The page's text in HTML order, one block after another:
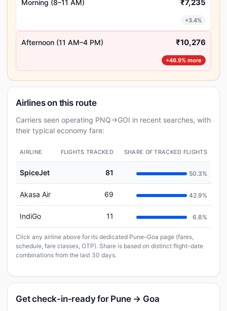
Morning (8–11 AM) ₹7,235
+3.4%
Afternoon (11 AM–4 PM) ₹10,276
+46.9% more
Airlines on this route
Carriers seen operating PNQ→GOI in recent searches, with
their typical economy fare:
AIRLINE FLIGHTS TRACKED SHARE OF TRACKED FLIGHTS
SpiceJet 81 50.3%
Akasa Air 69 42.9%
IndiGo 11 6.8%
Click any airline above for its dedicated Pune–Goa page (fares,
schedule, fare classes, OTP). Share is based on distinct flight-date
combinations from the last 30 days.
Get check-in-ready for Pune → Goa